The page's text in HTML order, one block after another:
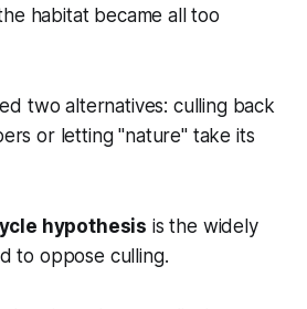
habitat became all too
two alternatives: culling back
or letting "nature" take its
hypothesis is the widely
to oppose culling.